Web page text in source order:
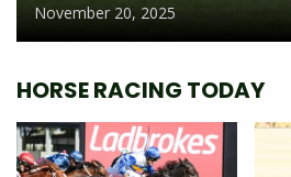
November 20, 2025
HORSE RACING TODAY